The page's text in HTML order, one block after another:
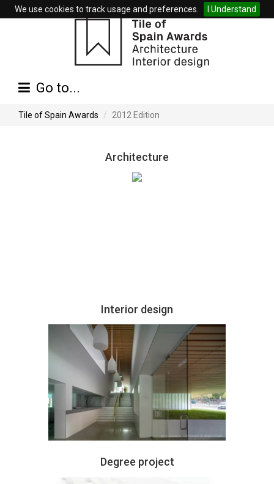
We use cookies to track usage and preferences. I Understand
Go to...
Tile of Spain Awards 2012 Edition
Architecture
Interior design
Degree project